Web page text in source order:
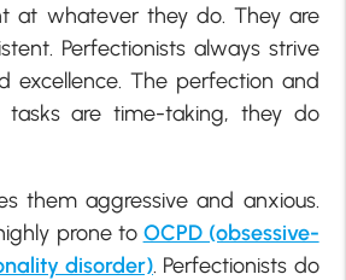
at whatever they do. They are
Perfectionists always strive
excellence. The perfection and
tasks are time-taking, they do
them aggressive and anxious.
prone to OCPD (obsessive-
disorder). Perfectionists do